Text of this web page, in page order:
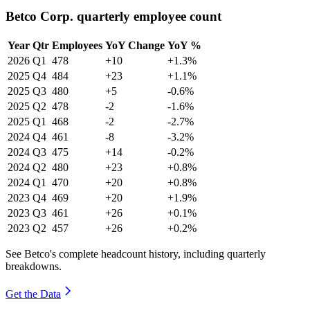
Betco Corp. quarterly employee count
Year Qtr Employees YoY Change YoY %
2026 Q1 478 +10
+1.3%
2025 Q4 484 +23
+1.1%
2025 Q3 480 +5
-0.6%
2025 Q2 478 -2
-1.6%
2025 Q1 468 -2
-2.7%
2024 Q4 461 -8
-3.2%
2024 Q3 475 +14
-0.2%
2024 Q2 480 +23
+0.8%
2024 Q1 470 +20
+0.8%
2023 Q4 469 +20
+1.9%
2023 Q3 461 +26
+0.1%
2023 Q2 457 +26 +0.2%
See Betco's complete headcount history, including quarterly
breakdowns.
Get the Data